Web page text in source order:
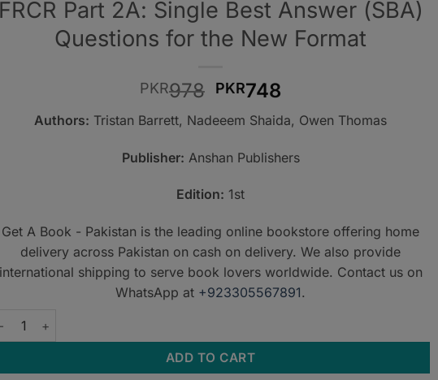
FRCR Part 2A: Single Best Answer (SBA)
Questions for the New Format
PKR978 Original
was:
PKR978.
PKR748
is:
Authors: Tristan Barrett, Nadeeem Shaida, Owen Thomas
Publisher: Anshan Publishers
Edition: 1st
Get A Book - Pakistan is the leading online bookstore offering home
delivery across Pakistan on cash on delivery. We also provide
international shipping to serve book lovers worldwide. Contact us on
WhatsApp at +923305567891.
Part 2A: Single Best Answer (SBA) Questions for the New Format quantity
ADD TO CART